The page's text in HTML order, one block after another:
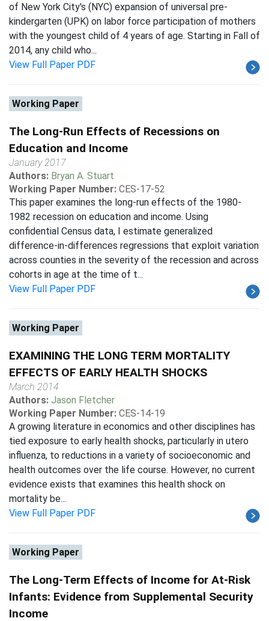
of New York City's (NYC) expansion of universal pre-
kindergarten (UPK) on labor force participation of mothers
with the youngest child of 4 years of age. Starting in Fall of
2014, any child who...
View Full Paper PDF
Working Paper
The Long-Run Effects of Recessions on
Education and Income
January 2017
Authors: Bryan A. Stuart
Working Paper Number: CES-17-52
This paper examines the long-run effects of the 1980-
1982 recession on education and income. Using
confidential Census data, I estimate generalized
difference-in-differences regressions that exploit variation
across counties in the severity of the recession and across
cohorts in age at the time of t...
View Full Paper PDF
Working Paper
EXAMINING THE LONG TERM MORTALITY
EFFECTS OF EARLY HEALTH SHOCKS
March 2014
Authors: Jason Fletcher
Working Paper Number: CES-14-19
A growing literature in economics and other disciplines has
tied exposure to early health shocks, particularly in utero
influenza, to reductions in a variety of socioeconomic and
health outcomes over the life course. However, no current
evidence exists that examines this health shock on
mortality be...
View Full Paper PDF
Working Paper
The Long-Term Effects of Income for At-Risk
Infants: Evidence from Supplemental Security
Income